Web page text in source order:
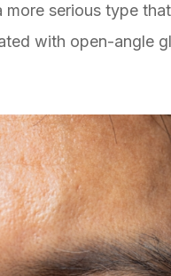
serious type
with open-angle